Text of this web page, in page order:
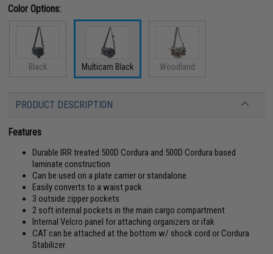
Color Options:
Black Multicam Black Woodland
PRODUCT DESCRIPTION
Features
Durable IRR treated 500D Cordura and 500D Cordura based
laminate construction
Can be used on a plate carrier or standalone
Easily converts to a waist pack
3 outside zipper pockets
2 soft internal pockets in the main cargo compartment
Internal Velcro panel for attaching organizers or ifak
CAT can be attached at the bottom w/ shock cord or Cordura
Stabilizer